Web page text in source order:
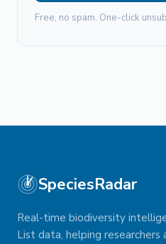
Free, no spam. One-click
SpeciesRadar
Real-time biodiversity
List data, helping researchers